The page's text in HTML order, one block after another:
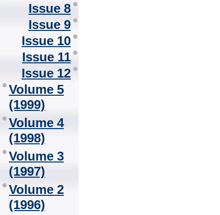
Issue 8
Issue 9
Issue 10
Issue 11
Issue 12
Volume 5
(1999)
Volume 4
(1998)
Volume 3
(1997)
Volume 2
(1996)